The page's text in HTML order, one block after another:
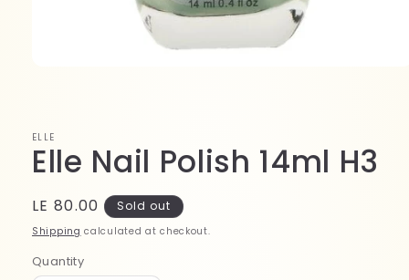
ELLE
Elle Nail Polish 14ml H3
Regular
price
LE 80.00 Sold out
Shipping calculated at checkout.
Quantity
Quantity